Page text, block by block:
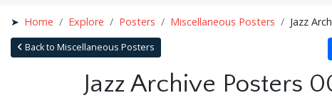
Home Explore Posters Miscellaneous Posters Jazz
Back to Miscellaneous Posters
Jazz Archive Posters